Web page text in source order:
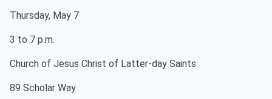
Thursday, May 7
3 to 7 p.m.
Church of Jesus Christ of Latter-day Saints
89 Scholar Way